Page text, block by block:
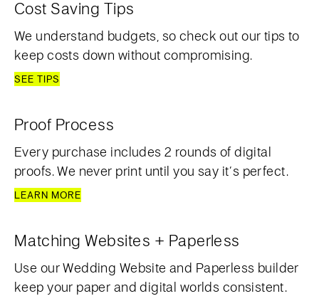
Cost Saving Tips
We understand budgets, so check out our tips to
keep costs down without compromising.
SEE TIPS
Proof Process
Every purchase includes 2 rounds of digital
proofs. We never print until you say it’s perfect.
LEARN MORE
Matching Websites + Paperless
Use our Wedding Website and Paperless builder
keep your paper and digital worlds consistent.